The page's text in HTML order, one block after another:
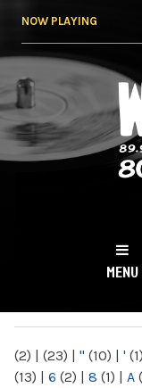
NOW PLAYING
NY
MENU
(2) | (23) | " (10) | ' (1)
(13) | 6 (2) | 8 (1) | A